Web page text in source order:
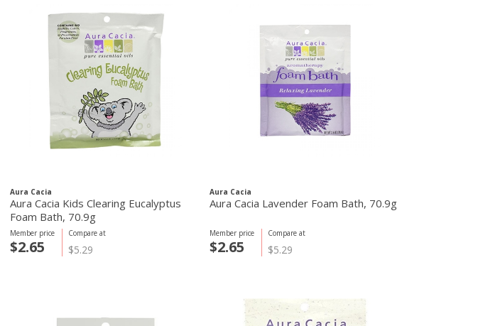
Aura Cacia
Aura Cacia Kids Clearing Eucalyptus
Foam Bath, 70.9g
Compare at
$5.29
Member price
$2.65
Aura Cacia
Aura Cacia Lavender Foam Bath, 70.9g
Compare at
$5.29
Member price
$2.65